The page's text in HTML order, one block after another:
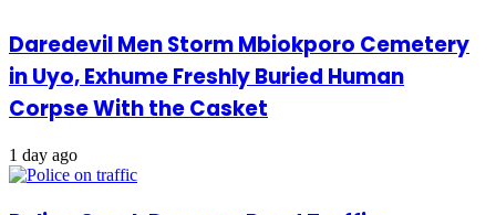
Daredevil Men Storm Mbiokporo Cemetery
in Uyo, Exhume Freshly Buried Human
Corpse With the Casket
1 day ago